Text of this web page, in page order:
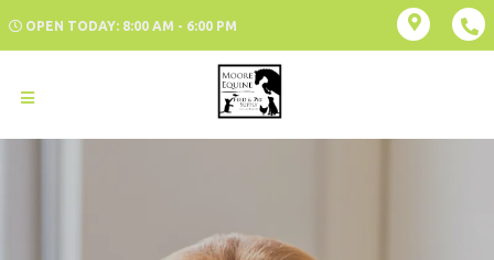
OPEN TODAY: 8:00 AM - 6:00 PM